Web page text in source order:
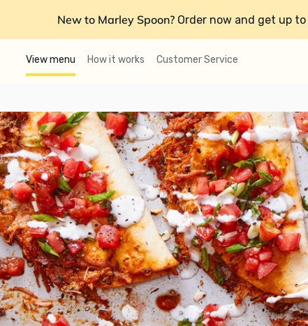
New to Marley Spoon? Order now and get up to
View menu How it works Customer Service